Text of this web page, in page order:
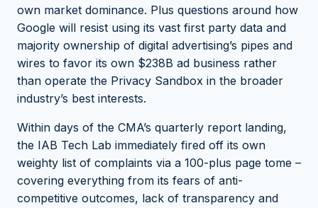
own market dominance. Plus questions around how
Google will resist using its vast first party data and
majority ownership of digital advertising’s pipes and
wires to favor its own $238B ad business rather
than operate the Privacy Sandbox in the broader
industry’s best interests.
Within days of the CMA’s quarterly report landing,
the IAB Tech Lab immediately fired off its own
weighty list of complaints via a 100-plus page tome –
covering everything from its fears of anti-
competitive outcomes, lack of transparency and